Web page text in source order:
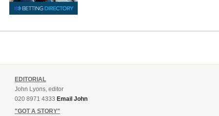
EDITORIAL
John Lyons, editor
020 8971 4333 Email John
"GOT A STORY"